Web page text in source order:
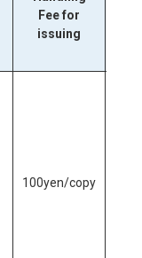
Fee for
issuing
100yen/copy